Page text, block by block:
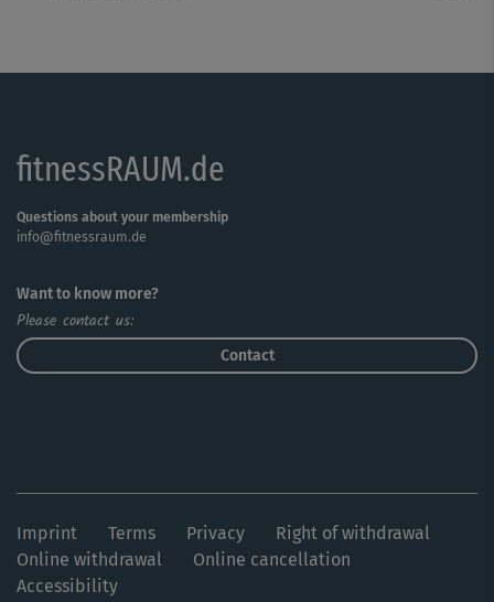
fitnessRAUM.de
Questions about your membership
info@fitnessraum.de
Want to know more?
Please contact us:
Contact
Imprint Terms Privacy
Right of withdrawal
Online withdrawal
Online cancellation
Accessibility